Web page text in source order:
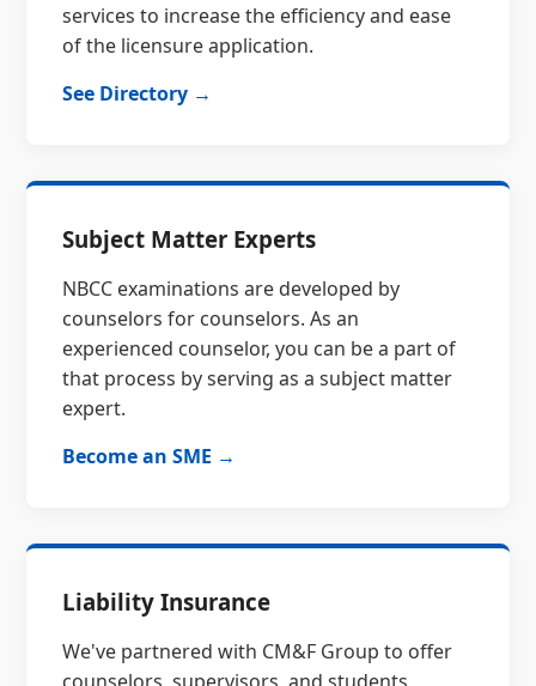
services to increase the efficiency and ease
of the licensure application.
See Directory →
Subject Matter Experts
NBCC examinations are developed by
counselors for counselors. As an
experienced counselor, you can be a part of
that process by serving as a subject matter
expert.
Become an SME →
Liability Insurance
We've partnered with CM&F Group to offer